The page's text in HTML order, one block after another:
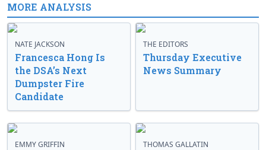
MORE ANALYSIS
NATE JACKSON
Francesca Hong Is
the DSA’s Next
Dumpster Fire
Candidate
THE EDITORS
Thursday Executive
News Summary
EMMY GRIFFIN THOMAS GALLATIN